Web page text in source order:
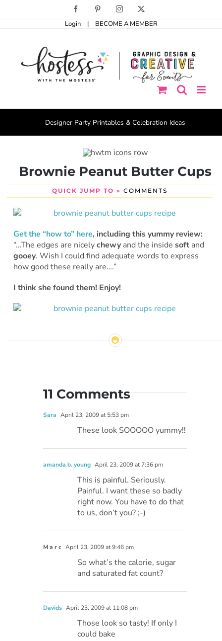
Facebook PinterestInstagram
Login | BECOME A MEMBER
Designer Party Printables & Celebration Ideas
Brownie Peanut Butter Cups
QUICK JUMP TO » COMMENTS
Get the “how to” here, including this yummy review:
“…The edges are nicelychewyand the inside softand
gooey. Wish I could find adequate words to express
how good these really are….”
I think she found them! Enjoy!
11 Comments
Sara April 23, 2009 at 5:53 pm
These look SOOOOO yummy!!
amanda b. young April 23, 2009 at 7:36 pm
This is painful. Seriously.
Painful. I want these so badly
right now. You have to do that
to us, don’t you? ;-)
M a r c April 23, 2009 at 9:46 pm
So what’s the calorie, sugar
and saturated fat count?
Davids April 23, 2009 at 11:08 pm
Those look so tasty! If only I
could bake